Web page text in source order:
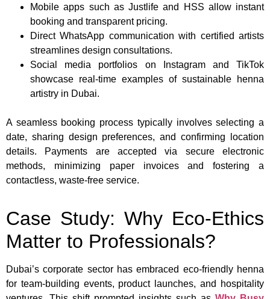
Mobile apps such as Justlife and HSS allow instant
booking and transparent pricing.
Direct WhatsApp communication with certified artists
streamlines design consultations.
Social media portfolios on Instagram and TikTok
showcase real-time examples of sustainable henna
artistry in Dubai.
A seamless booking process typically involves selecting a
date, sharing design preferences, and confirming location
details. Payments are accepted via secure electronic
methods, minimizing paper invoices and fostering a
contactless, waste-free service.
Case Study: Why Eco-Ethics
Matter to Professionals?
Dubai’s corporate sector has embraced eco-friendly henna
for team-building events, product launches, and hospitality